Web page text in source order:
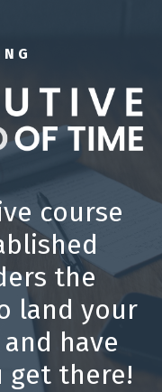
N G
course
the
land your
have
get there!